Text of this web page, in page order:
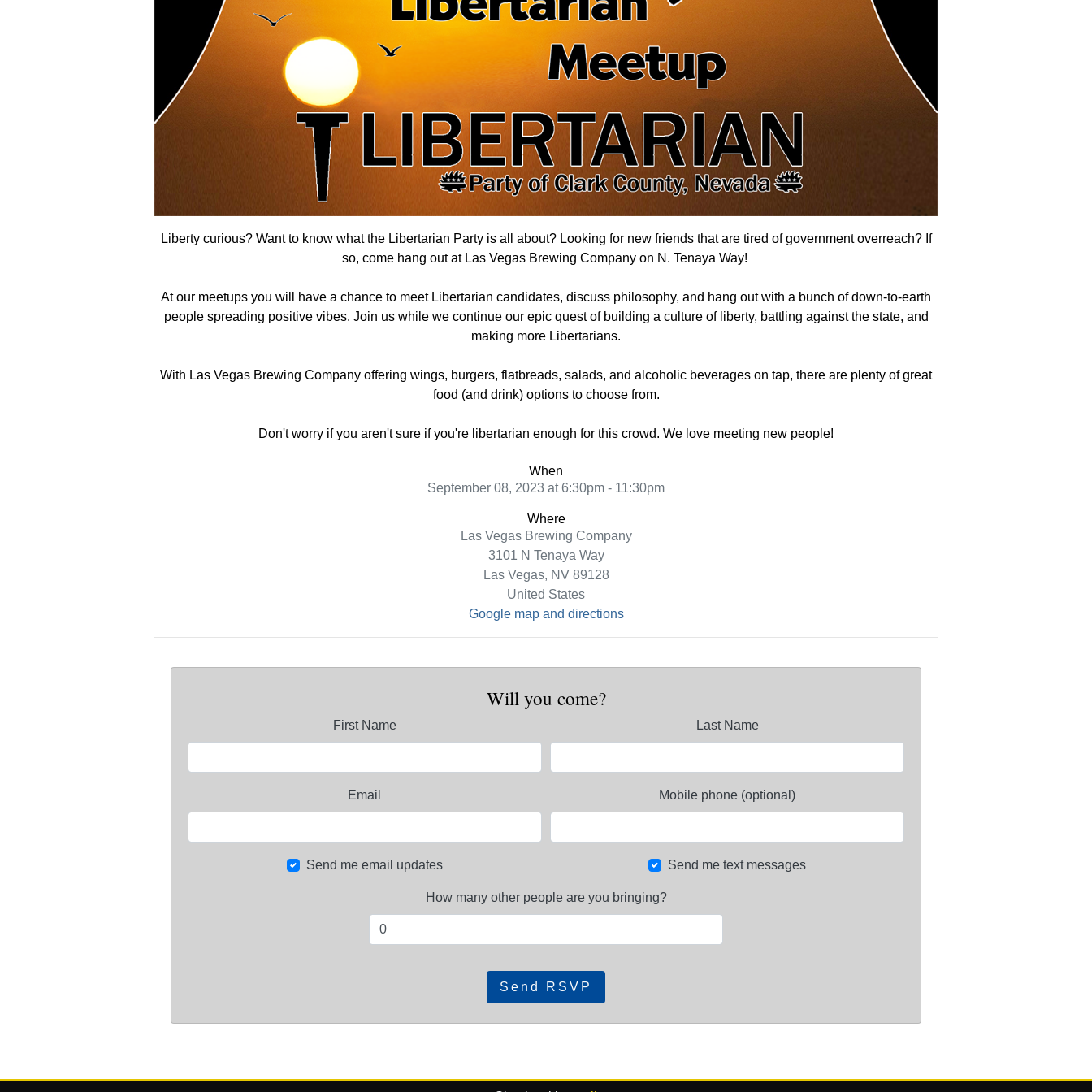
Liberty curious? Want to know what the Libertarian Party is all about? Looking for new friends that are tired of government overreach? If
so, come hang outat Las Vegas Brewing Company on N. Tenaya Way!
At our meetups you will have a chance to meet Libertarian candidates, discuss philosophy, and hang out with a bunch of down-to-earth
people spreading positive vibes. Join us while we continue our epic quest of building a culture of liberty, battling against the state, and
making more Libertarians.
With Las Vegas Brewing Company offering wings, burgers, flatbreads, salads, and alcoholic beverages on tap, there are plenty of great
food (and drink) options to choose from.
Don't worry if you aren't sure if you're libertarian enough for this crowd. We love meeting new people!
When
September 08, 2023 at 6:30pm - 11:30pm
Where
Las Vegas Brewing Company
3101 N Tenaya Way
Las Vegas, NV 89128
United States
Google map and directions
Will you come?
First Name Last Name
Email Mobile phone (optional)
Send me email updates Send me text messages
How many other people are you bringing?